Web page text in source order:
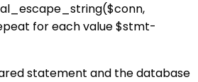
for each value $stmt-
statement and the database